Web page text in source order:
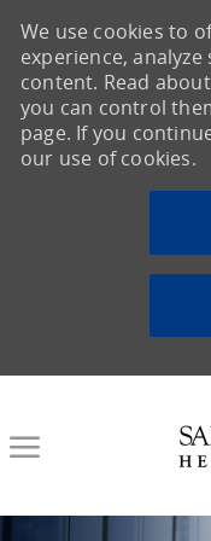
We use cookies to
experience,
content. Read
you can control
page. If you
our use of cookies.